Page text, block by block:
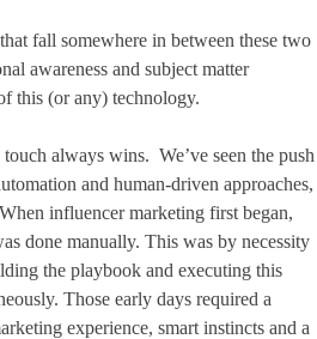
fall somewhere in between these two
awareness and subject matter
this (or any) technology.
always wins. We’ve seen the push
and human-driven approaches,
influencer marketing first began,
done manually. This was by necessity
the playbook and executing this
Those early days required a
experience, smart instincts and a